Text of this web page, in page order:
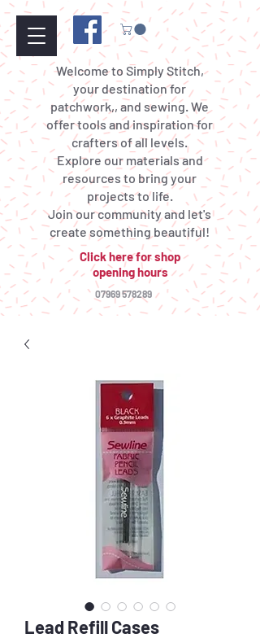
Welcome to Simply Stitch,
your destination for
patchwork,, and sewing. We
offer tools and inspiration for
crafters of all levels.
Explore our materials and
resources to bring your
projects to life.
Join our community and let's
create something beautiful!
Click here for shop
opening hours
07969 578289
Lead Refill Cases